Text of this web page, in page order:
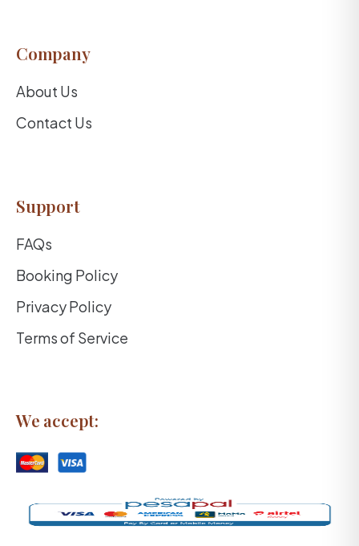
Company
About Us
Contact Us
Support
FAQs
Booking Policy
Privacy Policy
Terms of Service
We accept: